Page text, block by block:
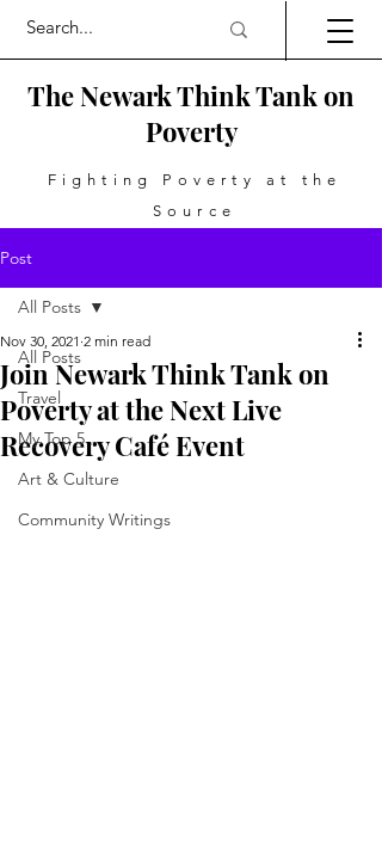
The Newark Think Tank on
Poverty
Fighting Poverty at the
Source
Post
All Posts
Travel
My Top 5
Art & Culture
Community Writings
All Posts
Join Newark Think Tank on
Poverty at the Next Live
Recovery Café Event
Nov 30, 2021 2 min read